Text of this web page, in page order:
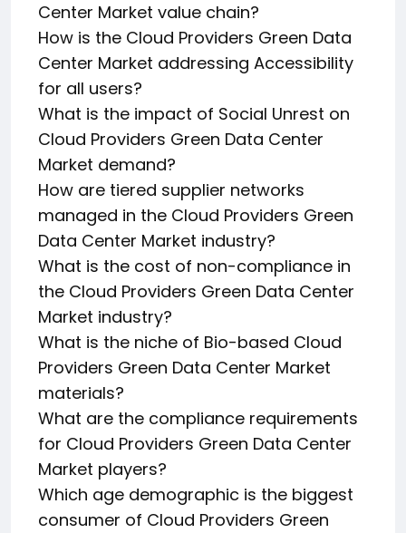
Center Market value chain?
How is the Cloud Providers Green Data
Center Market addressing Accessibility
for all users?
What is the impact of Social Unrest on
Cloud Providers Green Data Center
Market demand?
How are tiered supplier networks
managed in the Cloud Providers Green
Data Center Market industry?
What is the cost of non-compliance in
the Cloud Providers Green Data Center
Market industry?
What is the niche of Bio-based Cloud
Providers Green Data Center Market
materials?
What are the compliance requirements
for Cloud Providers Green Data Center
Market players?
Which age demographic is the biggest
consumer of Cloud Providers Green